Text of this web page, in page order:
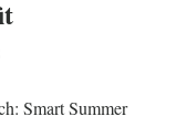
Smart Summer